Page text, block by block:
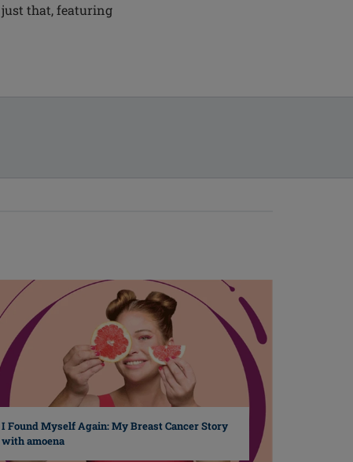
that, featuring
I Found Myself Again: My Breast Cancer Story
with amoena